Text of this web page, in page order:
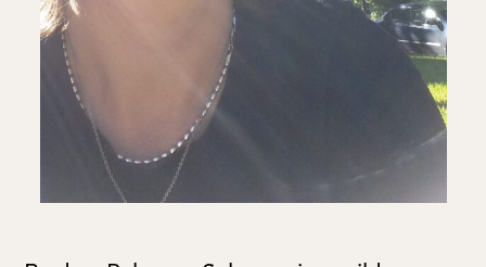
FOLLOW US ON SOCIAL